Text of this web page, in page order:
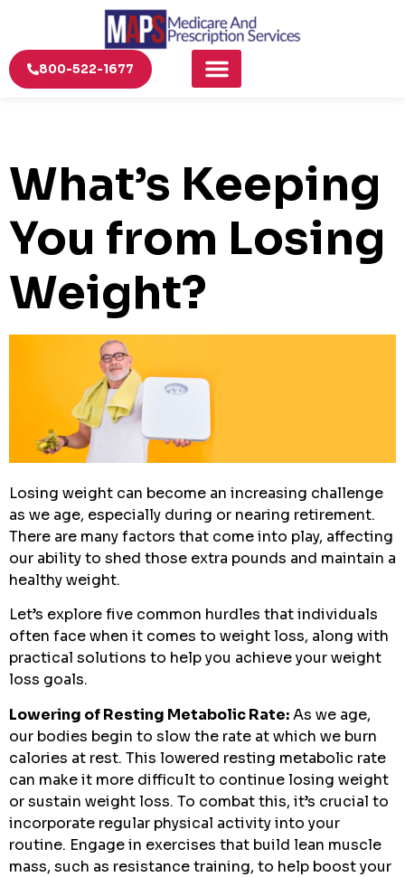
800-522-1677
What’s Keeping
You from Losing
Weight?
Losing weight can become an increasing challenge
as we age, especially during or nearing retirement.
There are many factors that come into play, affecting
our ability to shed those extra pounds and maintain a
healthy weight.
Let’s explore five common hurdles that individuals
often face when it comes to weight loss, along with
practical solutions to help you achieve your weight
loss goals.
Lowering of Resting Metabolic Rate:As we age,
our bodies begin to slow the rate at which we burn
calories at rest. This lowered resting metabolic rate
can make it more difficult to continue losing weight
or sustain weight loss. To combat this, it’s crucial to
incorporate regular physical activity into your
routine. Engage in exercises that build lean muscle
mass, such as resistance training, to help boost your